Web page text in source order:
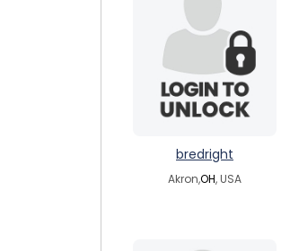
bredright
Akron,OH, USA